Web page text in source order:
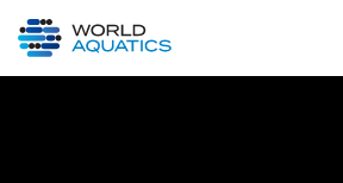
LIVE COMPETITIONS